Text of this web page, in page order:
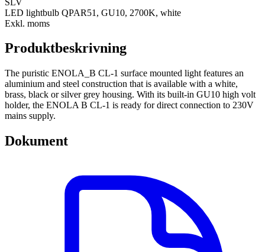
LED lightbulb QPAR51, GU10, 2700K, white
Exkl. moms
Produktbeskrivning
The puristic ENOLA_B CL-1 surface mounted light features an
aluminium and steel construction that is available with a white,
brass, black or silver grey housing. With its built-in GU10 high volt
holder, the ENOLA B CL-1 is ready for direct connection to 230V
mains supply.
Dokument